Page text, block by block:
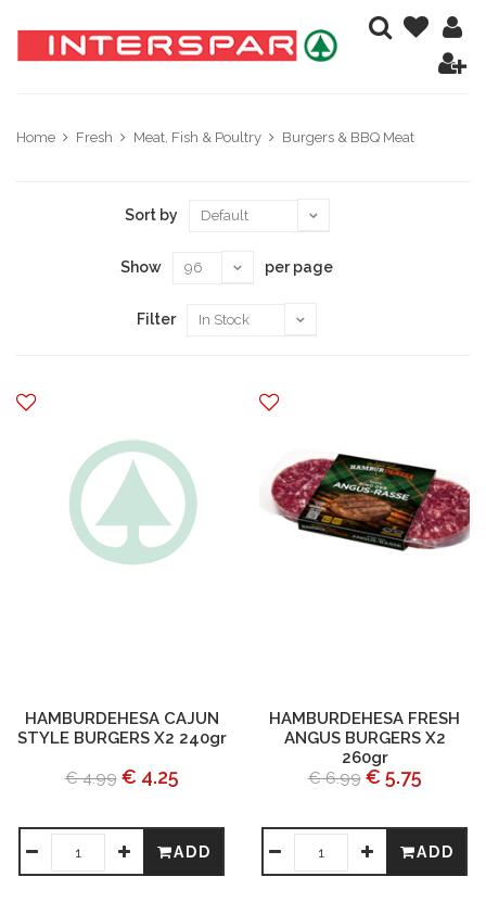
Home Fresh Meat, Fish & Poultry Burgers & BBQ Meat
Sort by
Show per page
Filter
HAMBURDEHESA CAJUN
STYLE BURGERS X2 240gr
€ 4.99 € 4.25
ADD
HAMBURDEHESA FRESH
ANGUS BURGERS X2
260gr
€ 6.99 € 5.75
ADD